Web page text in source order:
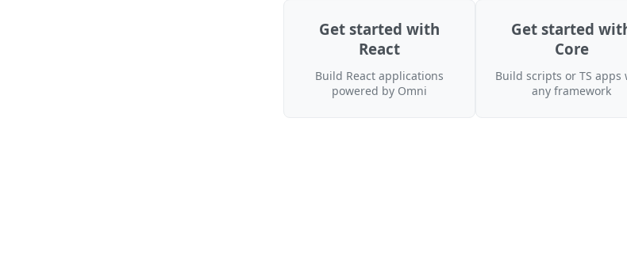
Get started with
React
Build React applications
powered by Omni
Get started
Core
Build scripts or TS apps
any framework